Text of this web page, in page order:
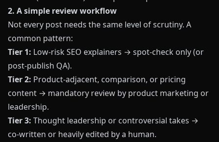
2. A simple review workflow
Not every post needs the same level of scrutiny. A
common pattern:
Tier 1: Low‑risk SEO explainers → spot‑check only (or
post‑publish QA).
Tier 2: Product‑adjacent, comparison, or pricing
content → mandatory review by product marketing or
leadership.
Tier 3: Thought leadership or controversial takes →
co‑written or heavily edited by a human.